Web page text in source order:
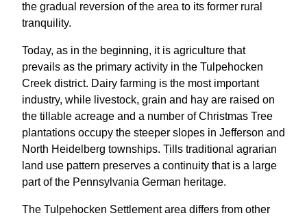
the gradual reversion of the area to its former rural
tranquility.
Today, as in the beginning, it is agriculture that
prevails as the primary activity in the Tulpehocken
Creek district. Dairy farming is the most important
industry, while livestock, grain and hay are raised on
the tillable acreage and a number of Christmas Tree
plantations occupy the steeper slopes in Jefferson and
North Heidelberg townships. Tills traditional agrarian
land use pattern preserves a continuity that is a large
part of the Pennsylvania German heritage.
The Tulpehocken Settlement area differs from other